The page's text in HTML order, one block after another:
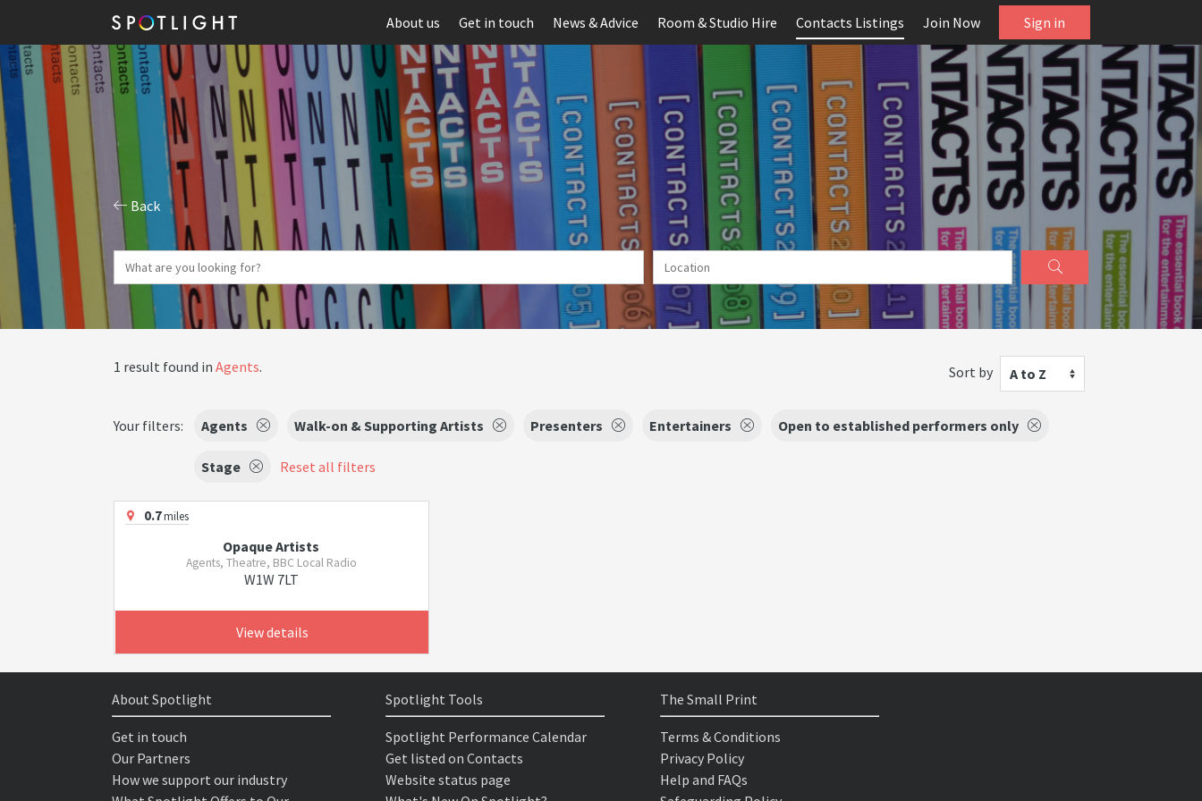
About us Get in touch News & Advice Room & Studio Hire Contacts Listings Join Now Sign in
Back
1 result found in Agents. Sort by A to Z
Your filters: Agents Walk-on & Supporting Artists Presenters Entertainers Open to established performers only
Stage Reset all filters
0.7miles
Opaque Artists
Agents, Theatre, BBC Local Radio
W1W 7LT
View details
About Spotlight
Get in touch
Our Partners
How we support our industry
Spotlight Tools
Spotlight Performance Calendar
Get listed on Contacts
Website status page
The Small Print
Terms & Conditions
Privacy Policy
Help and FAQs